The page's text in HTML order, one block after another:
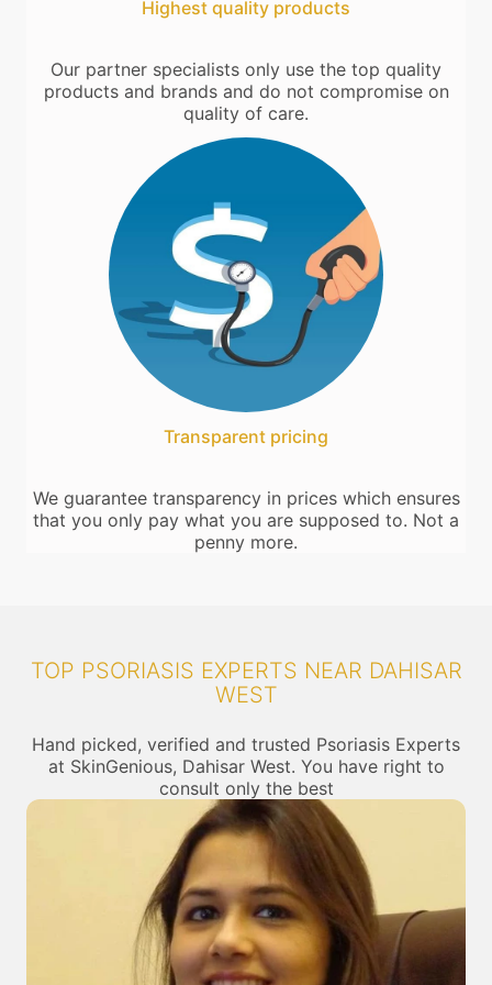
Highest quality products
Our partner specialists only use the top quality
products and brands and do not compromise on
quality of care.
Transparent pricing
We guarantee transparency in prices which ensures
that you only pay what you are supposed to. Not a
penny more.
TOP PSORIASIS EXPERTS NEAR DAHISAR
WEST
Hand picked, verified and trusted Psoriasis Experts
at SkinGenious, Dahisar West. You have right to
consult only the best